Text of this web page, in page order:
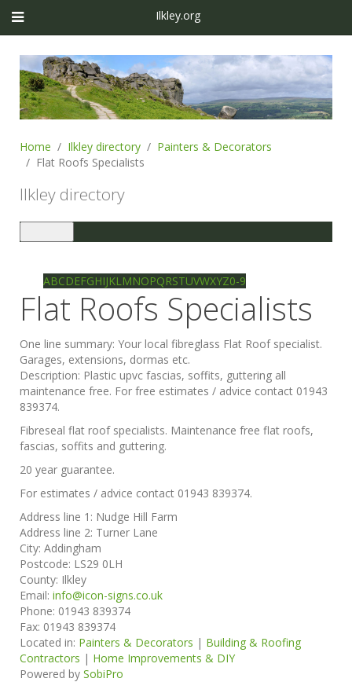
Ilkley.org
Home Ilkley directory
Painters & Decorators
Flat Roofs Specialists
Ilkley directory
navigation
ABCDEFGHIJKLMNOPQRSTUVWXYZ0-9
Flat Roofs Specialists
One line summary: Your local fibreglass Flat Roof specialist.
Garages, extensions, dormas etc.
Description: Plastic upvc fascias, soffits, guttering all
maintenance free. For free estimates / advice contact 01943
839374.
Fibreseal flat roof specialists. Maintenance free flat roofs,
fascias, soffits and guttering.
20 year guarantee.
For estimates / advice contact 01943 839374.
Address line 1: Nudge Hill Farm
Address line 2: Turner Lane
City: Addingham
Postcode: LS29 0LH
County: Ilkley
Email: info@icon-signs.co.uk
Phone: 01943 839374
Fax: 01943 839374
Located in: Painters & Decorators | Building & Roofing
Contractors | Home Improvements & DIY
Powered by SobiPro